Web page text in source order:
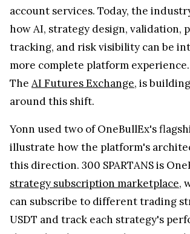
account services. Today, the
how AI, strategy design, validation,
tracking, and risk visibility can be
more complete platform experience.
The AI Futures Exchange, is
around this shift.
Yonn used two of OneBullEx's
illustrate how the platform's
this direction. 300 SPARTANS is
strategy subscription marketplace,
can subscribe to different trading
USDT and track each strategy's